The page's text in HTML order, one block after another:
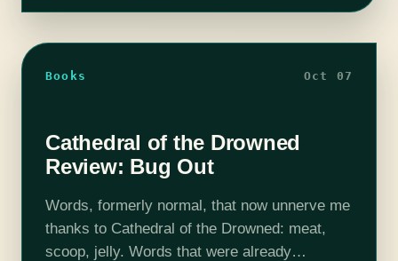
Books Oct 07
Cathedral of the Drowned
Review: Bug Out
Words, formerly normal, that now unnerve me
thanks to Cathedral of the Drowned: meat,
scoop, jelly. Words that were already